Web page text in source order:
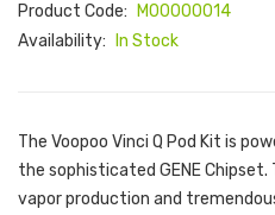
Product Code:
M00000014
Availability:
In Stock
The Voopoo Vinci Q Pod Kit is
the sophisticated GENE
vapor production and